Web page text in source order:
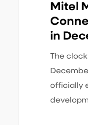
Mitel
in
The
officially